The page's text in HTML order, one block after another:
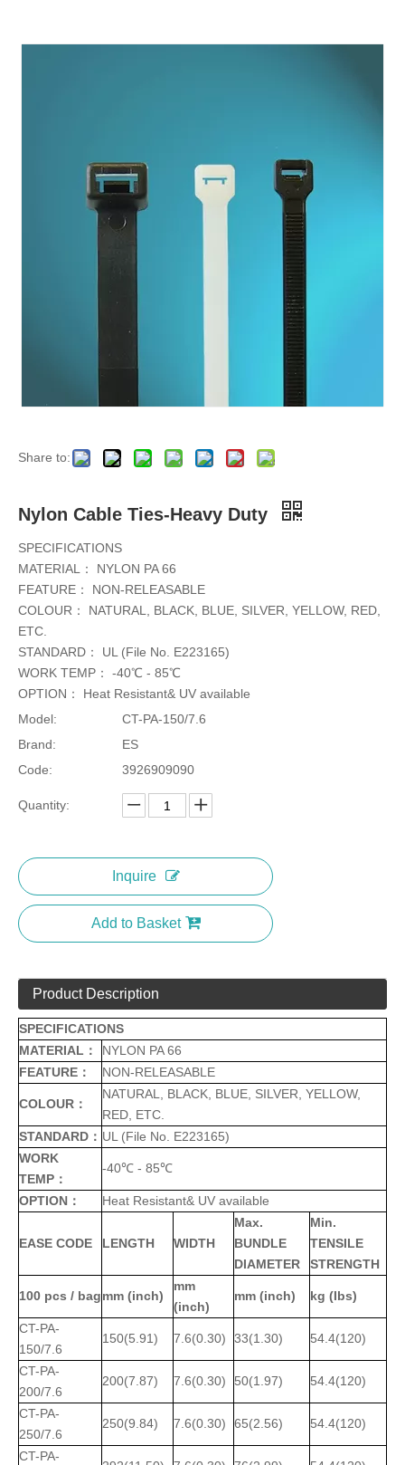
Share to:
Nylon Cable Ties-Heavy Duty
SPECIFICATIONS
MATERIAL： NYLON PA 66
FEATURE： NON-RELEASABLE
COLOUR： NATURAL, BLACK, BLUE, SILVER, YELLOW, RED,
ETC.
STANDARD： UL (File No. E223165)
WORK TEMP： -40℃ - 85℃
OPTION： Heat Resistant& UV available
Model:
CT-PA-150/7.6
Brand:
ES
Code:
3926909090
Quantity:
Inquire
Add to Basket
Product Description
SPECIFICATIONS
MATERIAL：
NYLON PA 66
FEATURE：
NON-RELEASABLE
COLOUR：
NATURAL, BLACK, BLUE, SILVER, YELLOW,
RED, ETC.
STANDARD： UL (File No. E223165)
WORK
TEMP：
-40℃ - 85℃
OPTION： Heat Resistant& UV available
EASE CODE LENGTH WIDTH
Max.
BUNDLE
DIAMETER
Min.
TENSILE
STRENGTH
100 pcs / bagmm (inch)
mm
(inch)
mm (inch) kg (Ibs)
CT-PA-
150/7.6
150(5.91) 7.6(0.30) 33(1.30) 54.4(120)
CT-PA-
200/7.6
200(7.87) 7.6(0.30) 50(1.97) 54.4(120)
CT-PA-
250/7.6
250(9.84) 7.6(0.30) 65(2.56) 54.4(120)
CT-PA-